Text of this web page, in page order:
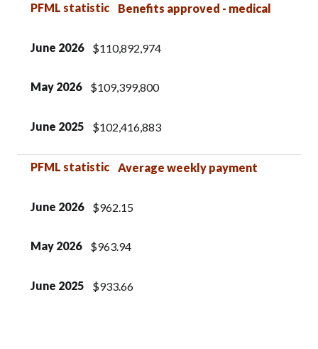
PFML statistic Benefits approved - medical
June 2026 $110,892,974
May 2026 $109,399,800
June 2025 $102,416,883
PFML statistic Average weekly payment
June 2026 $962.15
May 2026 $963.94
June 2025 $933.66